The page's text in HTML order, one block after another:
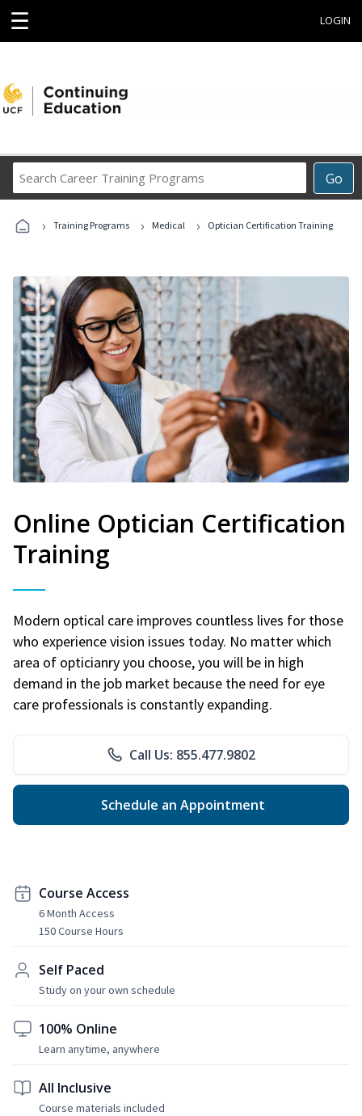
☰ LOGIN
Go
Career
Programs
› Training Programs › Medical › Optician Certification Training
Online Optician Certification
Training
Modern optical care improves countless lives for those
who experience vision issues today. No matter which
area of opticianry you choose, you will be in high
demand in the job market because the need for eye
care professionals is constantly expanding.
Call Us: 855.477.9802
Schedule an Appointment
Course Access
6 Month Access
150 Course Hours
Self Paced
Study on your own schedule
100% Online
Learn anytime, anywhere
All Inclusive
Course materials included